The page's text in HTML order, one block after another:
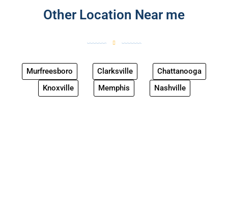
Other Location Near me
Murfreesboro Clarksville
Chattanooga
Knoxville
Memphis Nashville